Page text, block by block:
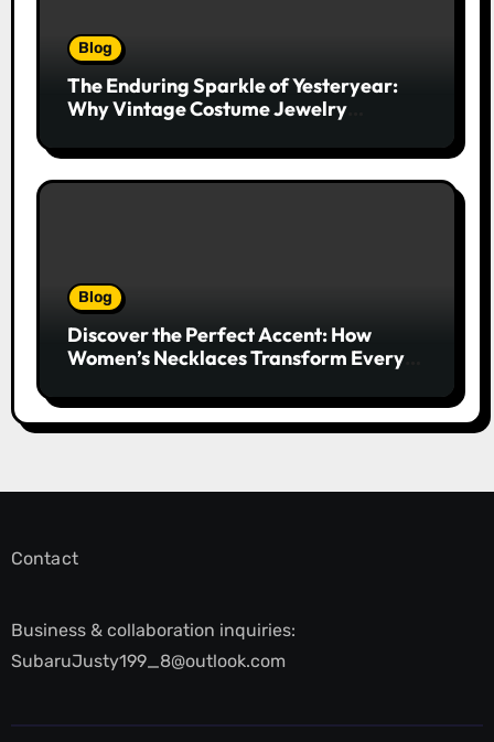
Blog
The Enduring Sparkle of Yesteryear:
Why Vintage Costume Jewelry
Alike
Blog
Discover the Perfect Accent: How
Women’s Necklaces Transform Every
Contact
Business & collaboration inquiries:
SubaruJusty199_8@outlook.com